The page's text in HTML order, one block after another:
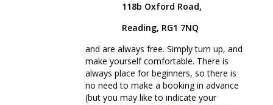
118b Oxford Road,
Reading, RG1 7NQ
and are always free. Simply turn up, and
make yourself comfortable. There is
always place for beginners, so there is
no need to make a booking in advance
(but you may like to indicate your